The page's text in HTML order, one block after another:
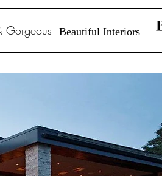
Gorgeous Beautiful Interiors